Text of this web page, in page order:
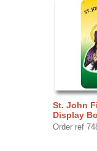
St. John
Display
Order ref